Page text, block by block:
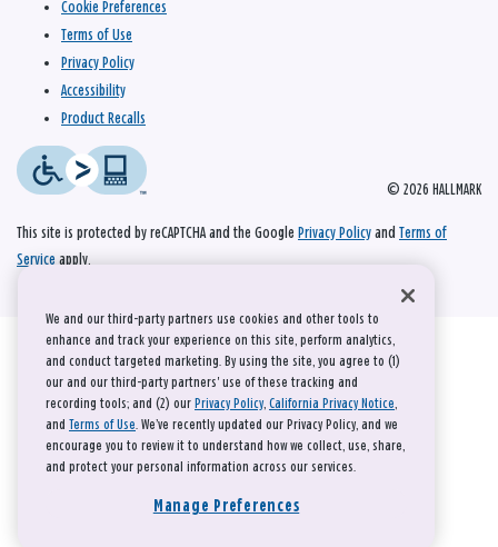
© 2026 HALLMARK
Cookie Preferences
Terms of Use
Privacy Policy
Accessibility
Product Recalls
This site is protected by reCAPTCHA and the Google Privacy Policy and Terms of
Service apply.
We and our third-party partners use cookies and other tools to
enhance and track your experience on this site, perform analytics,
and conduct targeted marketing. By using the site, you agree to (1)
our and our third-party partners' use of these tracking and
recording tools; and (2) our Privacy Policy, California Privacy Notice,
and Terms of Use. We’ve recently updated our Privacy Policy, and we
encourage you to review it to understand how we collect, use, share,
and protect your personal information across our services.
Manage Preferences